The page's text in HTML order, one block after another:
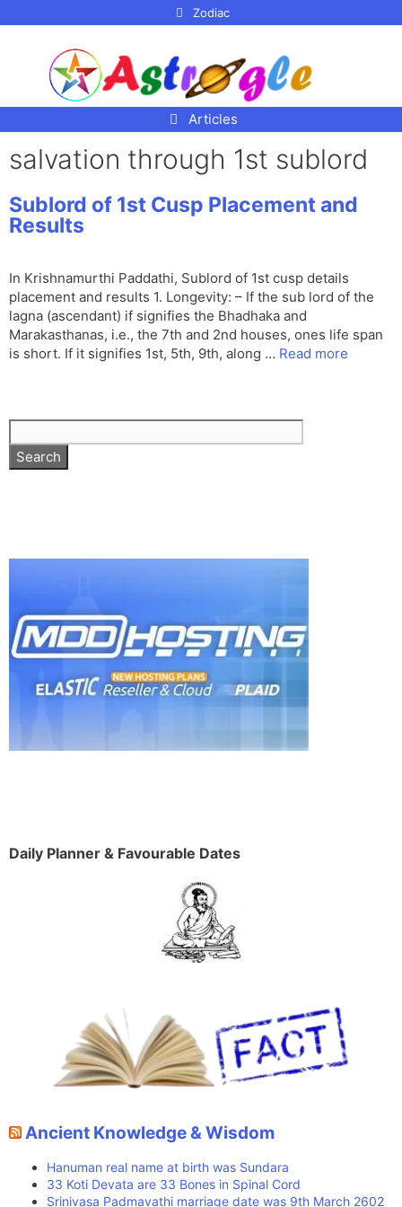
Zodiac
Articles
salvation through 1st sublord
Sublord of 1st Cusp Placement and
Results
In Krishnamurthi Paddathi, Sublord of 1st cusp details
placement and results 1. Longevity: – If the sub lord of the
lagna (ascendant) if signifies the Bhadhaka and
Marakasthanas, i.e., the 7th and 2nd houses, ones life span
is short. If it signifies 1st, 5th, 9th, along … Read more
Daily Planner & Favourable Dates
Ancient Knowledge & Wisdom
Hanuman real name at birth was Sundara
33 Koti Devata are 33 Bones in Spinal Cord
Srinivasa Padmavathi marriage date was 9th March 2602